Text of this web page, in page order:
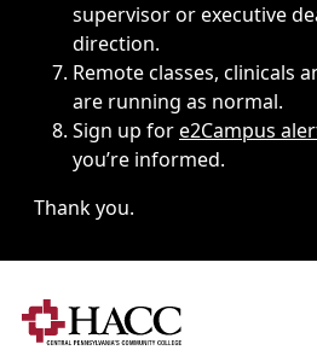
supervisor or executive
direction.
Remote classes, clinicals
are running as normal.
Sign up fore2Campus
you’re informed.
Thank you.